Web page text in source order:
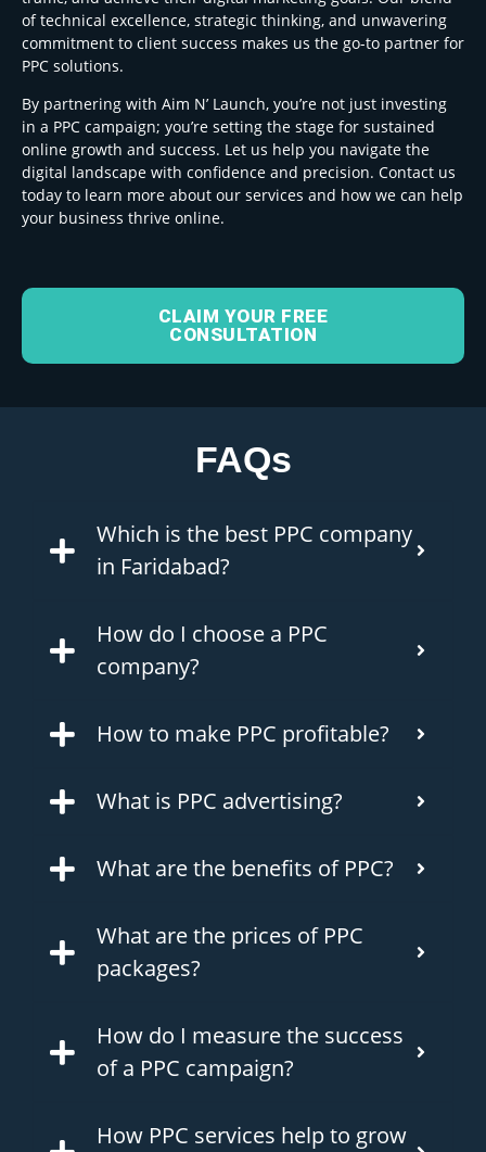
of technical excellence, strategic thinking, and unwavering
commitment to client success makes us the go-to partner for
PPC solutions.
By partnering with Aim N’ Launch, you’re not just investing
in a PPC campaign; you’re setting the stage for sustained
online growth and success. Let us help you navigate the
digital landscape with confidence and precision. Contact us
today to learn more about our services and how we can help
your business thrive online.
CLAIM YOUR FREE
CONSULTATION
FAQs
Which is the best PPC company
in Faridabad?
How do I choose a PPC
company?
How to make PPC profitable?
What is PPC advertising?
What are the benefits of PPC?
What are the prices of PPC
packages?
How do I measure the success
of a PPC campaign?
How PPC services help to grow